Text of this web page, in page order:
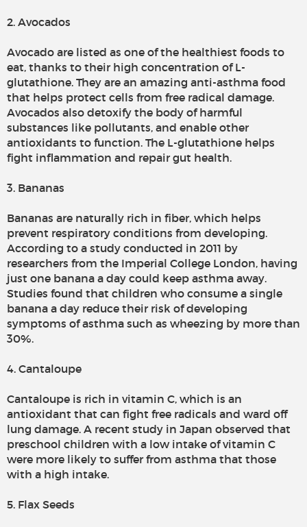
2. Avocados
Avocado are listed as one of the healthiest foods to
eat, thanks to their high concentration of L-
glutathione. They are an amazing anti-asthma food
that helps protect cells from free radical damage.
Avocados also detoxify the body of harmful
substances like pollutants, and enable other
antioxidants to function. The L-glutathione helps
fight inflammation and repair gut health.
3. Bananas
Bananas are naturally rich in fiber, which helps
prevent respiratory conditions from developing.
According to a study conducted in 2011 by
researchers from the Imperial College London, having
just one banana a day could keep asthma away.
Studies found that children who consume a single
banana a day reduce their risk of developing
symptoms of asthma such as wheezing by more than
30%.
4. Cantaloupe
Cantaloupe is rich in vitamin C, which is an
antioxidant that can fight free radicals and ward off
lung damage. A recent study in Japan observed that
preschool children with a low intake of vitamin C
were more likely to suffer from asthma that those
with a high intake.
5. Flax Seeds